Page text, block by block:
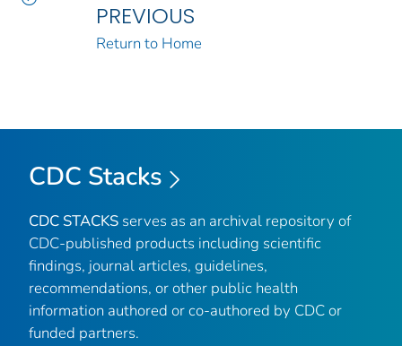
PREVIOUS
Return to Home
CDC Stacks
CDC STACKS serves as an archival repository of
CDC-published products including scientific
findings, journal articles, guidelines,
recommendations, or other public health
information authored or co-authored by CDC or
funded partners.